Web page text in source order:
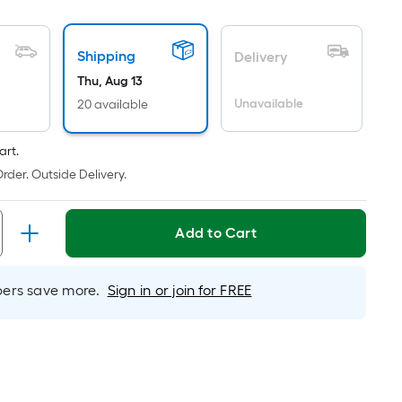
Shipping
Thu, Aug 13
20 available
Delivery
Unavailable
Outside Delivery.
Add to Cart
save more. Sign in or join for FREE